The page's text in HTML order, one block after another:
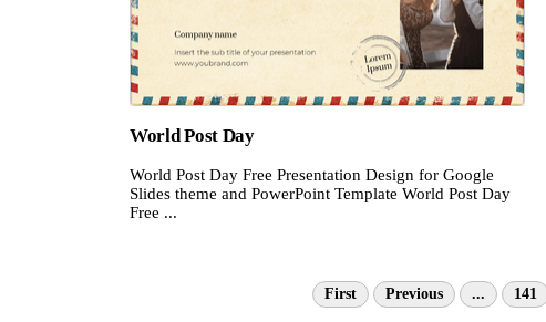
World Post Day
World Post Day Free Presentation Design for Google
Slides theme and PowerPoint Template World Post Day
Free ...
First Previous ... 141